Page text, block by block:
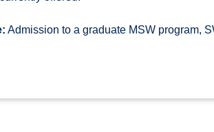
Admission to a graduate MSW program,